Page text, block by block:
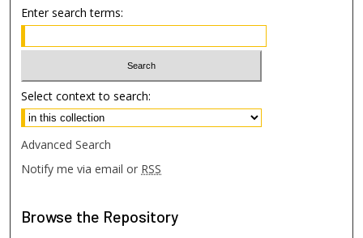
Enter search terms:
Select context to search:
Advanced Search
Notify me via email or RSS
Browse the Repository